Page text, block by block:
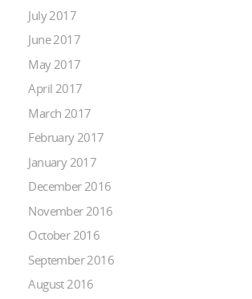
July 2017
June 2017
May 2017
April 2017
March 2017
February 2017
January 2017
December 2016
November 2016
October 2016
September 2016
August 2016